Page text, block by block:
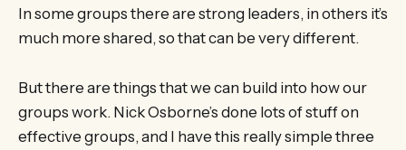
In some groups there are strong leaders, in others it’s
much more shared, so that can be very different.
But there are things that we can build into how our
groups work. Nick Osborne’s done lots of stuff on
effective groups, and I have this really simple three